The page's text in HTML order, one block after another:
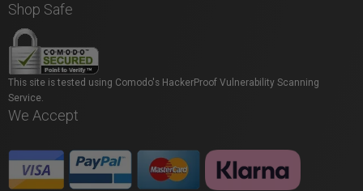
Shop Safe
This site is tested using Comodo's HackerProof Vulnerability Scanning
Service.
We Accept